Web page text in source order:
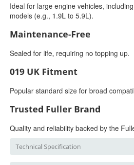
Ideal for large engine vehicles,
models (e.g., 1.9L to 5.9L).
Maintenance-Free
Sealed for life, requiring no topping up.
019 UK Fitment
Popular standard size for broad
Trusted Fuller Brand
Quality and reliability backed by the
Technical Specification